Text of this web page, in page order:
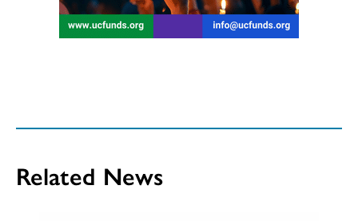
Related News